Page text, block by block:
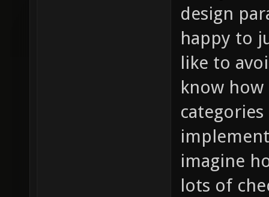
design
happy to
like to
know how
imagine
lots of